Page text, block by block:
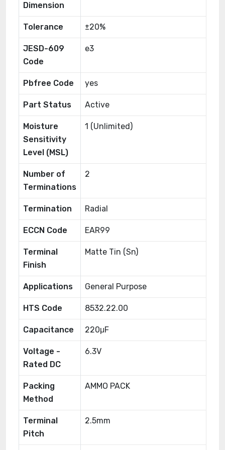
Dimension
Tolerance ±20%
JESD-609
Code
e3
Pbfree Code yes
Part Status Active
Moisture
Sensitivity
Level (MSL)
1 (Unlimited)
Number of
Terminations
2
Termination Radial
ECCN Code EAR99
Terminal
Finish
Matte Tin (Sn)
Applications General Purpose
HTS Code 8532.22.00
Capacitance 220μF
Voltage -
Rated DC
6.3V
Packing
Method
AMMO PACK
Terminal
Pitch
2.5mm